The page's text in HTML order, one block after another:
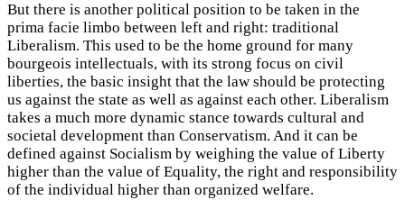
But there is another political position to be taken in the
prima facie limbo between left and right: traditional
Liberalism. This used to be the home ground for many
bourgeois intellectuals, with its strong focus on civil
liberties, the basic insight that the law should be protecting
us against the state as well as against each other. Liberalism
takes a much more dynamic stance towards cultural and
societal development than Conservatism. And it can be
defined against Socialism by weighing the value of Liberty
higher than the value of Equality, the right and responsibility
of the individual higher than organized welfare.